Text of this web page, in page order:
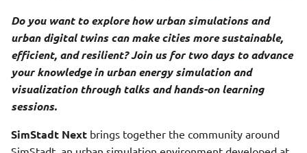
Hourly Heat Demand With
Heat Storage
Load Profile
Photovoltaic Potential
Photovoltaic Potential
Physics Preprocessor Step
Primary Energy And Co2
Processor Step
Do you want to explore how urban simulations and
urban digital twins can make cities more sustainable,
efficient, and resilient? Join us for two days to advance
your knowledge in urban energy simulation and
visualization through talks and hands-on learning
sessions.
SimStadt Next brings together the community around